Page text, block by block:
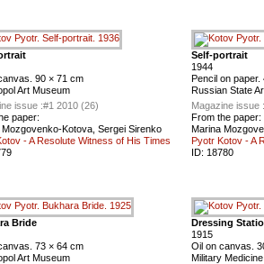
90 × 71 cm
Art Museum
issue :#1 2010 (26)
paper:
Mozgovenko-Kotova, Sergei Sirenko
- A Resolute Witness of His Times
Self-portrait
1944
Pencil on paper.
Russian State
Magazine issue :
From the paper:
Marina
Pyotr Kotov - A
ID: 18780
Bride
73 × 64 cm
Art Museum
Dressing
1915
Oil on canvas.
Military